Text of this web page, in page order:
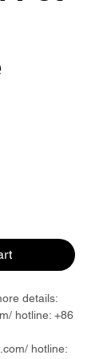
details:
hotline: +86
hotline: